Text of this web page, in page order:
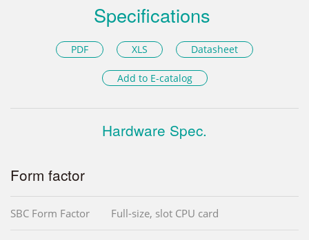
Specifications
PDF XLS Datasheet
Add to E-catalog
Hardware Spec.
Form factor
SBC Form Factor Full-size, slot CPU card